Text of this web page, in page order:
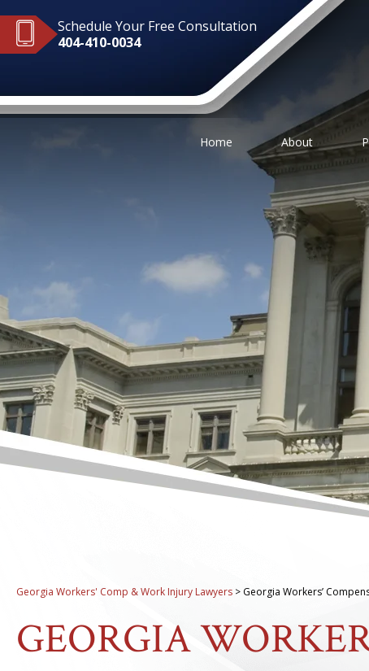
Schedule Your Free Consultation
404-410-0034
Home About
Georgia Workers' Comp & Work Injury Lawyers > Georgia Workers’
GEORGIA